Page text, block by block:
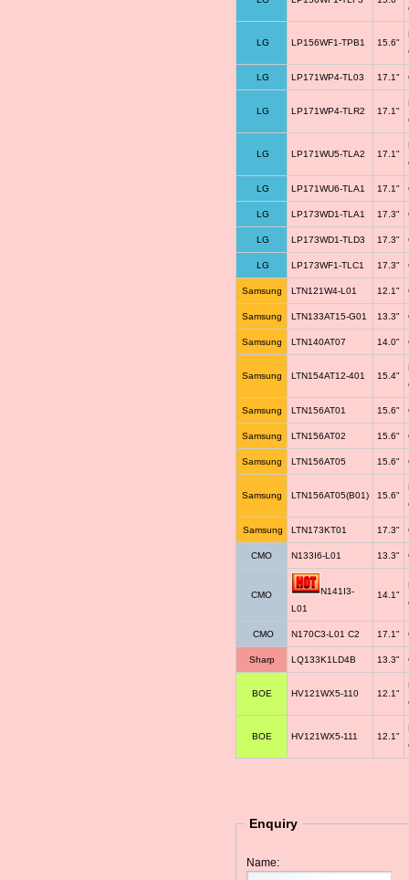
LG LP156WF1-TPB1 15.6"
LG LP171WP4-TL03 17.1"
LG LP171WP4-TLR2 17.1"
LG LP171WU5-TLA2 17.1"
LG LP171WU6-TLA1 17.1"
LG LP173WD1-TLA1 17.3"
LG LP173WD1-TLD3 17.3"
LG LP173WF1-TLC1 17.3"
Samsung LTN121W4-L01 12.1"
Samsung LTN133AT15-G01 13.3"
Samsung LTN140AT07 14.0"
Samsung LTN154AT12-401 15.4"
Samsung LTN156AT01 15.6"
Samsung LTN156AT02 15.6"
Samsung LTN156AT05 15.6"
Samsung LTN156AT05(B01) 15.6"
Samsung LTN173KT01 17.3"
CMO N133I6-L01 13.3"
CMO
N141I3-
L01
14.1"
CMO N170C3-L01 C2 17.1"
Sharp LQ133K1LD4B 13.3"
BOE HV121WX5-110 12.1"
BOE HV121WX5-111 12.1"
Enquiry
Name: